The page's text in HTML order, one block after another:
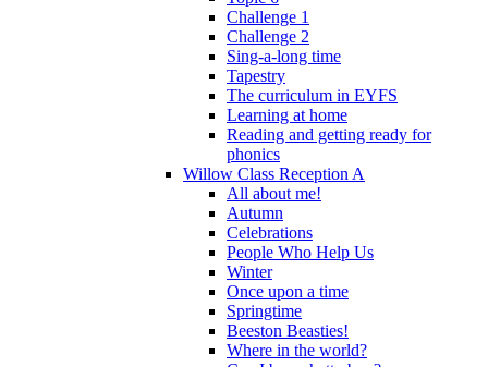
Challenge 1
Challenge 2
Sing-a-long time
Tapestry
The curriculum in EYFS
Learning at home
Reading and getting ready for
phonics
Willow Class Reception A
All about me!
Autumn
Celebrations
People Who Help Us
Winter
Once upon a time
Springtime
Beeston Beasties!
Where in the world?